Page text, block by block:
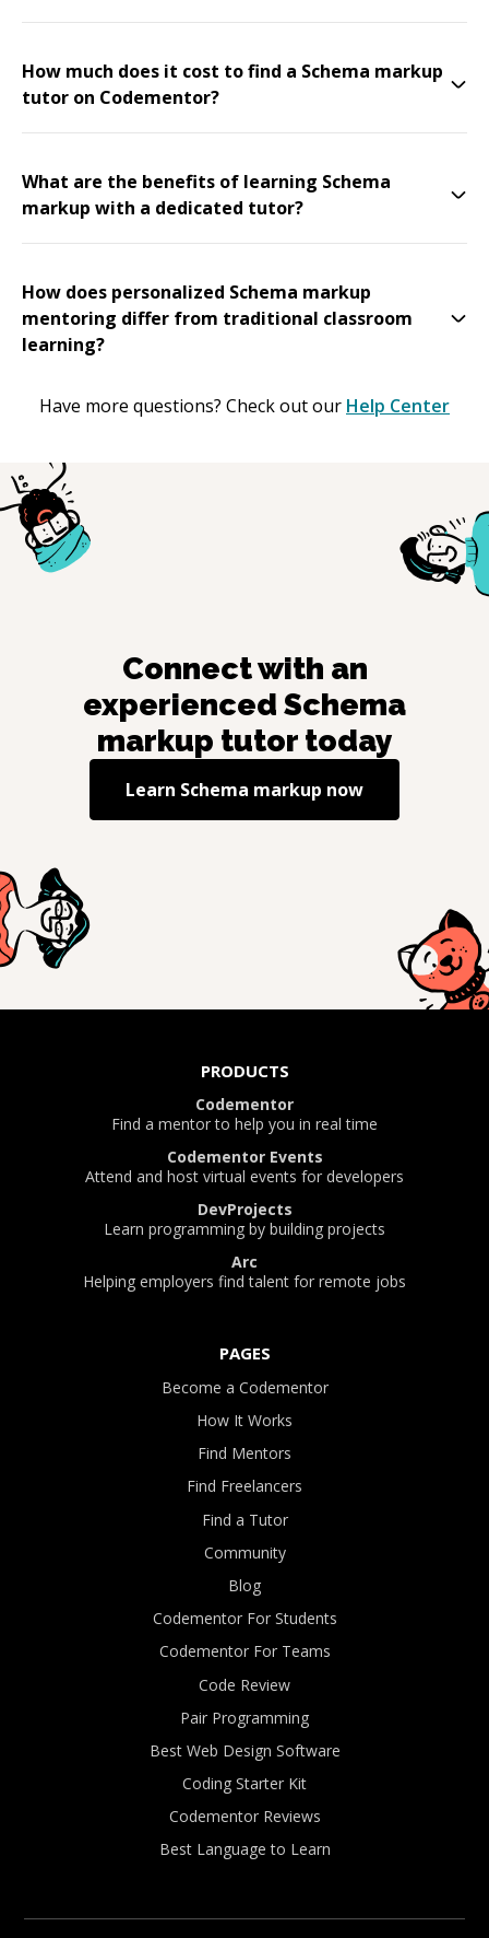
How much does it cost to find a Schema markup
tutor on Codementor?
What are the benefits of learning Schema
markup with a dedicated tutor?
How does personalized Schema markup
mentoring differ from traditional classroom
learning?
Have more questions? Check out our Help Center
Connect with an
experienced Schema
markup tutor today
Learn Schema markup now
PRODUCTS
Codementor
Find a mentor to help you in real time
Codementor Events
Attend and host virtual events for developers
DevProjects
Learn programming by building projects
Arc
Helping employers find talent for remote jobs
PAGES
Become a Codementor
How It Works
Find Mentors
Find Freelancers
Find a Tutor
Community
Blog
Codementor For Students
Codementor For Teams
Code Review
Pair Programming
Best Web Design Software
Coding Starter Kit
Codementor Reviews
Best Language to Learn